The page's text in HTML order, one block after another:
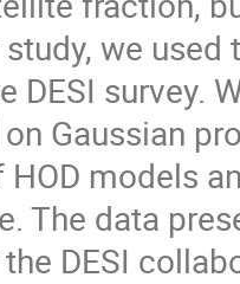
we
DESI survey.
Gaussian
models
The data
DESI